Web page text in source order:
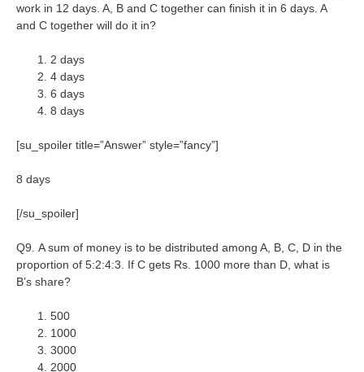
work in 12 days. A, B and C together can finish it in 6 days. A
and C together will do it in?
2 days
4 days
6 days
8 days
[su_spoiler title=”Answer” style=”fancy”]
8 days
[/su_spoiler]
Q9. A sum of money is to be distributed among A, B, C, D in the
proportion of 5:2:4:3. If C gets Rs. 1000 more than D, what is
B’s share?
500
1000
3000
2000